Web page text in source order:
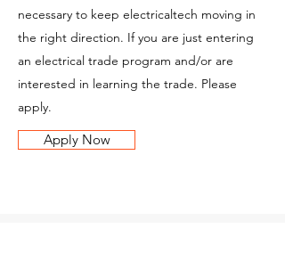
necessary to keep electricaltech moving in
the right direction. If you are just entering
an electrical trade program and/or are
interested in learning the trade. Please
apply.
Apply Now